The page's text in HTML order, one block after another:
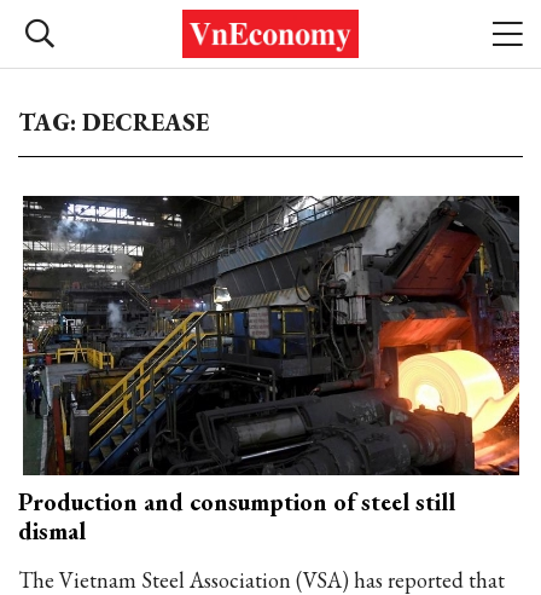
TAG: DECREASE
Production and consumption of steel still
dismal
The Vietnam Steel Association (VSA) has reported that